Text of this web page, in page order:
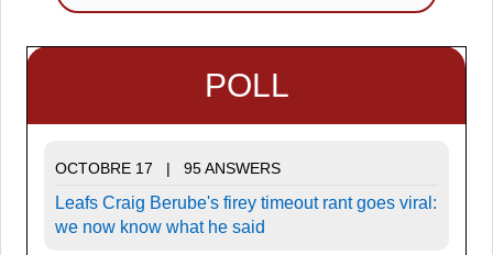
POLL
OCTOBRE 17 | 95 ANSWERS
Leafs Craig Berube's firey timeout rant goes viral:
we now know what he said